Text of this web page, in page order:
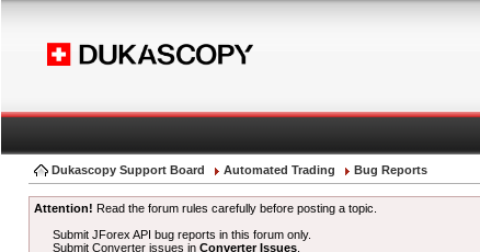
Dukascopy Support Board Automated Trading Bug Reports
Attention! Read the forum rules carefully before posting a topic.
Submit JForex API bug reports in this forum only.
Submit Converter issues inConverter Issues